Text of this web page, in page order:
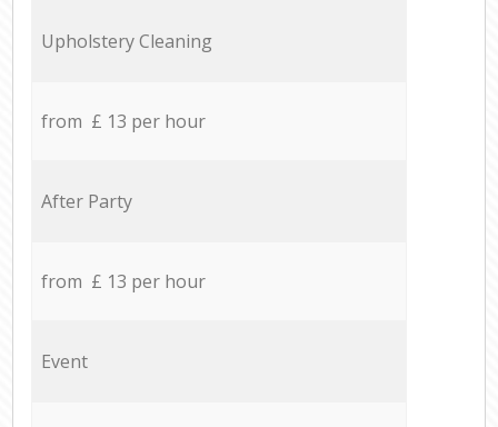
Upholstery Cleaning
from £ 13 per hour
After Party
from £ 13 per hour
Event